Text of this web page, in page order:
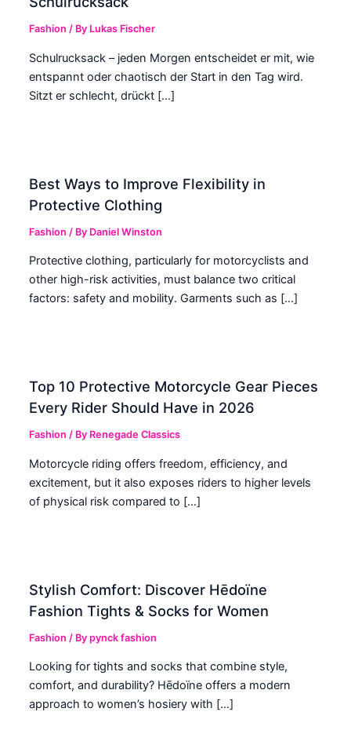
Fashion / By Lukas Fischer
Schulrucksack – jeden Morgen entscheidet er mit, wie
entspannt oder chaotisch der Start in den Tag wird.
Sitzt er schlecht, drückt […]
Best Ways to Improve Flexibility in
Protective Clothing
Fashion / By Daniel Winston
Protective clothing, particularly for motorcyclists and
other high-risk activities, must balance two critical
factors: safety and mobility. Garments such as […]
Top 10 Protective Motorcycle Gear Pieces
Every Rider Should Have in 2026
Fashion / By Renegade Classics
Motorcycle riding offers freedom, efficiency, and
excitement, but it also exposes riders to higher levels
of physical risk compared to […]
Stylish Comfort: Discover Hēdoïne
Fashion Tights & Socks for Women
Fashion / Bypynck fashion
Looking for tights and socks that combine style,
comfort, and durability? Hēdoïne offers a modern
approach to women’s hosiery with […]